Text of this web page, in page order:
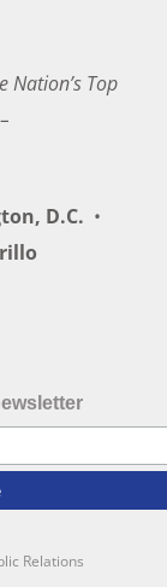
Nation’s Top
D.C. •
Relations